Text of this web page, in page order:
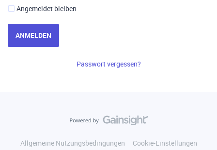
Angemeldet bleiben
ANMELDEN
Passwort vergessen?
Allgemeine Nutzungsbedingungen
Cookie-Einstellungen